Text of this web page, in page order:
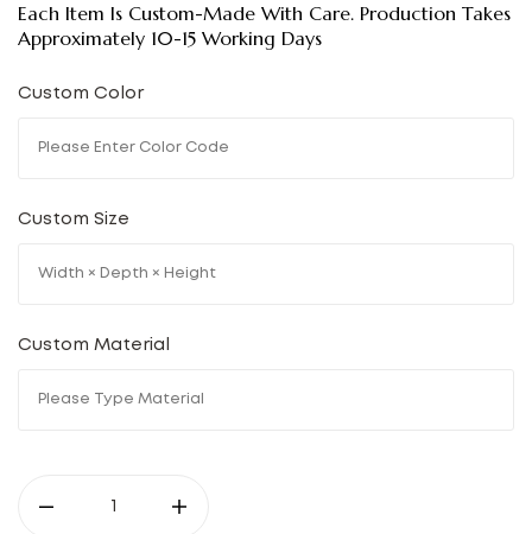
Each Item Is Custom-Made With Care. Production Takes
Approximately 10-15 Working Days
Custom Color
Custom Size
Custom Material